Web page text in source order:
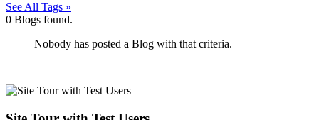
See All Tags »
0 Blogs found.
Nobody has posted a Blog with that criteria.